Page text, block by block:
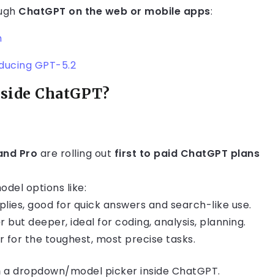
ChatGPT on the web or mobile apps:
GPT-5.2
ChatGPT?
Pro are rolling out first to paid ChatGPT plans
options like:
good for quick answers and search-like use.
but deeper, ideal for coding, analysis, planning.
for the toughest, most precise tasks.
dropdown/model picker inside ChatGPT.